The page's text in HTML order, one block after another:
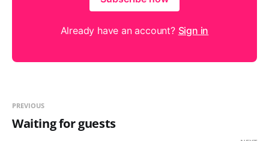
Already have an account? Sign in
PREVIOUS
Waiting for guests